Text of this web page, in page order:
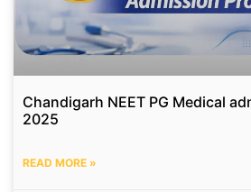
Chandigarh NEET PG Medical
2025
READ MORE »